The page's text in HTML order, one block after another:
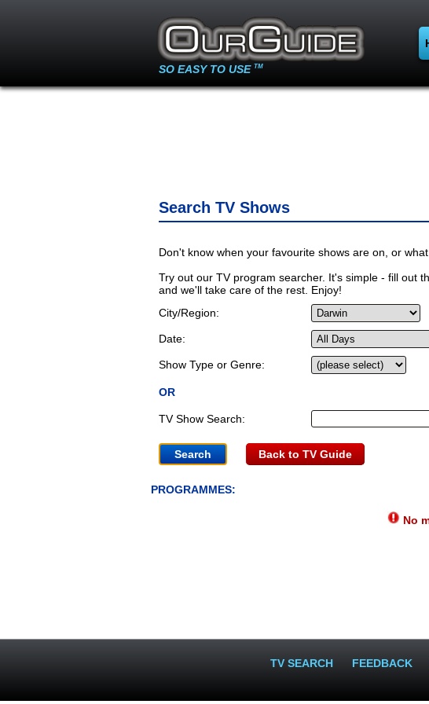
SO EASY TO USE TM
Search TV Shows
Don't know when your favourite shows are on, or
Try out our TV program searcher. It's simple - fill out
and we'll take care of the rest. Enjoy!
City/Region:
Date:
Show Type or Genre:
OR
TV Show Search:
Back to TV Guide
PROGRAMMES:
No
TV SEARCH FEEDBACK